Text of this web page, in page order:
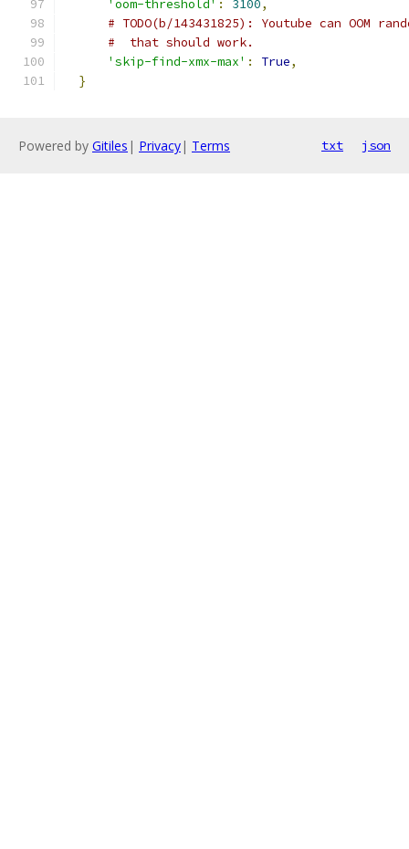
'oom-threshold' : 3100,
# TODO(b/143431825): Youtube can OOM
#  that should work.
'skip-find-xmx-max' : True,
}
Powered by Gitiles | Privacy| Terms txt json